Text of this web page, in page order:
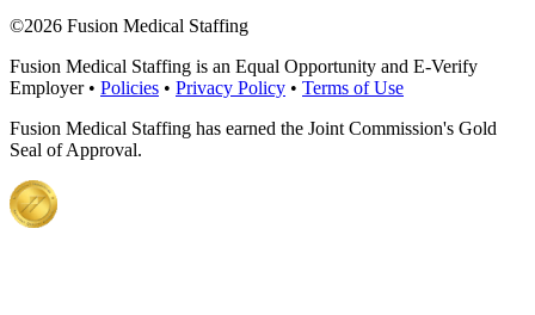
©2026 Fusion Medical Staffing
Fusion Medical Staffing is an Equal Opportunity and E-Verify
Employer • Policies • Privacy Policy • Terms of Use
Fusion Medical Staffing has earned the Joint Commission's Gold
Seal of Approval.